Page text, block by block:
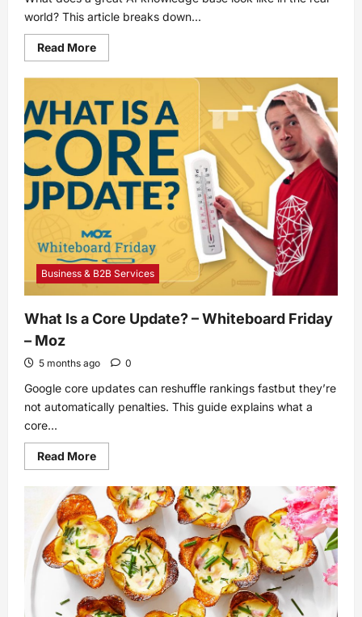
world? This article breaks down...
Read MoreRead
more
The
best
knowledge
base
examples
from
companies
we
love
Business & B2B Services
What Is a Core Update? – Whiteboard Friday
– Moz
5 months ago 0
Google core updates can reshuffle rankings fastbut they’re
not automatically penalties. This guide explains what a
core...
Read MoreRead
more
What
a
Core
Update?
–
Whiteboard
Friday
–
Moz